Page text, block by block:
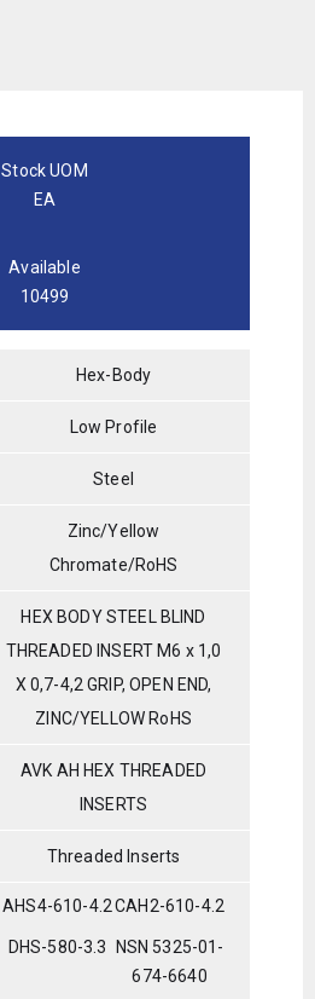
Stock UOM
EA
Available
10499
Hex-Body
Low Profile
Steel
Zinc/Yellow
Chromate/RoHS
HEX BODY STEEL BLIND
THREADED INSERT M6 x 1,0
X 0,7-4,2 GRIP, OPEN END,
ZINC/YELLOW RoHS
AVK AH HEX THREADED
INSERTS
Threaded Inserts
AHS4-610-4.2CAH2-610-4.2
DHS-580-3.3 NSN 5325-01-
674-6640